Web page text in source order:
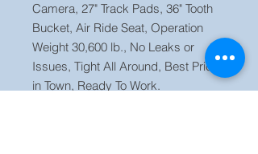
Camera, 27" Track Pads, 36" Tooth
Bucket, Air Ride Seat, Operation
Weight 30,600 lb., No Leaks or
Issues, Tight All Around, Best Price
in Town, Ready To Work.